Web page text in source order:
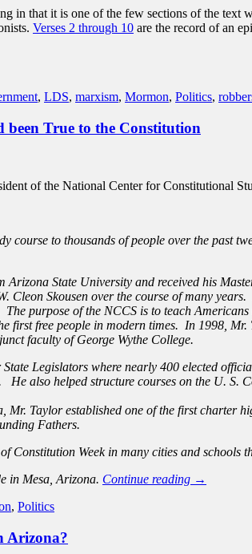
in that it is one of the few sections of the text
Verses 2 through 10 are the record of an
, LDS, marxism, Mormon, Politics,
been True to the Constitution
of the National Center for Constitutional
to thousands of people over the past
State University and received his
Skousen over the course of many
purpose of the NCCS is to teach
first free people in modern times. In 1998,
faculty of George Wythe College.
Legislators where nearly 400 elected
also helped structure courses on the U. S.
Taylor established one of the first charter
Fathers.
Constitution Week in many cities and schools
in Mesa, Arizona. Continue reading →
, Politics
Arizona?